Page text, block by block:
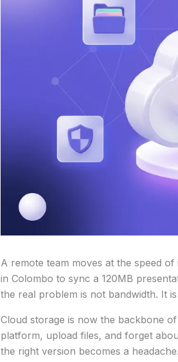
A remote team moves at the speed
in Colombo to sync a 120MB
the real problem is not bandwidth. It
Cloud storage is now the backbone
platform, upload files, and forget
the right version becomes a headache.